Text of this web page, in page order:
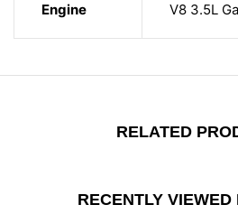
Engine V8 3.5L
RELATED
RECENTLY VIEWED